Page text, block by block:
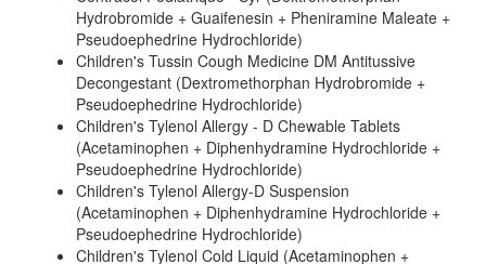
Hydrobromide + Guaifenesin + Pheniramine Maleate +
Pseudoephedrine Hydrochloride)
Children's Tussin Cough Medicine DM Antitussive
Decongestant (Dextromethorphan Hydrobromide +
Pseudoephedrine Hydrochloride)
Children's Tylenol Allergy - D Chewable Tablets
(Acetaminophen + Diphenhydramine Hydrochloride +
Pseudoephedrine Hydrochloride)
Children's Tylenol Allergy-D Suspension
(Acetaminophen + Diphenhydramine Hydrochloride +
Pseudoephedrine Hydrochloride)
Children's Tylenol Cold Liquid (Acetaminophen +